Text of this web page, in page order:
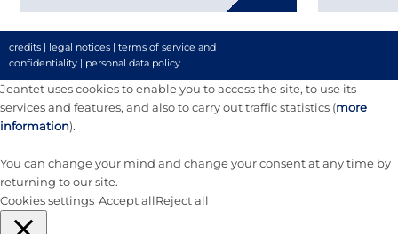
credits | legal notices | terms of service and
confidentiality | personal data policy
Jeantet uses cookies to enable you to access the site, to use its
services and features, and also to carry out traffic statistics (more
information).
You can change your mind and change your consent at any time by
returning to our site.
Cookies settings Accept allReject all